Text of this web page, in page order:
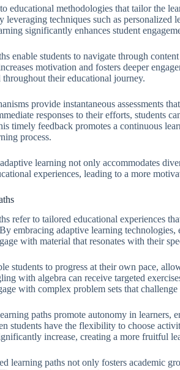
educational methodologies that tailor the
leveraging techniques such as personalized
significantly enhances student
enable students to navigate through
motivation and fosters deeper
their educational journey.
provide instantaneous assessments
responses to their efforts, students
timely feedback promotes a continuous
process.
learning not only accommodates
experiences, leading to a more
refer to tailored educational experiences
embracing adaptive learning
with material that resonates with their
students to progress at their own pace,
with algebra can receive targeted
with complex problem sets that
paths promote autonomy in learners,
students have the flexibility to choose
increase, creating a more fruitful
learning paths not only fosters academic